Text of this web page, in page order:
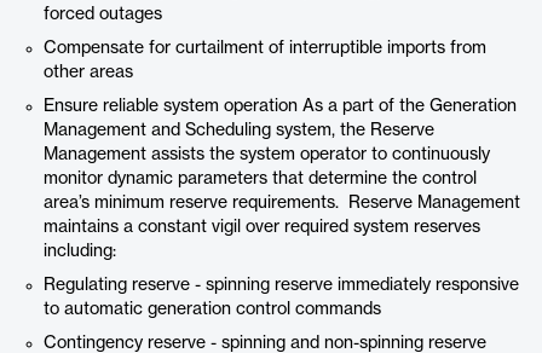
forced outages
Compensate for curtailment of interruptible imports from
other areas
Ensure reliable system operation As a part of the Generation
Management and Scheduling system, the Reserve
Management assists the system operator to continuously
monitor dynamic parameters that determine the control
area’s minimum reserve requirements. Reserve Management
maintains a constant vigil over required system reserves
including:
Regulating reserve - spinning reserve immediately responsive
to automatic generation control commands
Contingency reserve - spinning and non-spinning reserve